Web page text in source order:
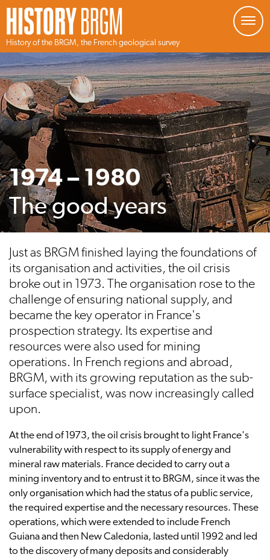
to
main
content
History of the BRGM, the French geological survey
1974 – 1980
The good years
Just as BRGM finished laying the foundations of
its organisation and activities, the oil crisis
broke out in 1973. The organisation rose to the
challenge of ensuring national supply, and
became the key operator in France's
prospection strategy. Its expertise and
resources were also used for mining
operations. In French regions and abroad,
BRGM, with its growing reputation as the sub-
surface specialist, was now increasingly called
upon.
At the end of 1973, the oil crisis brought to light France's
vulnerability with respect to its supply of energy and
mineral raw materials. France decided to carry out a
mining inventory and to entrust it to BRGM, since it was the
only organisation which had the status of a public service,
the required expertise and the necessary resources. These
operations, which were extended to include French
Guiana and then New Caledonia, lasted until 1992 and led
to the discovery of many deposits and considerably
Managing your preferences about cookies